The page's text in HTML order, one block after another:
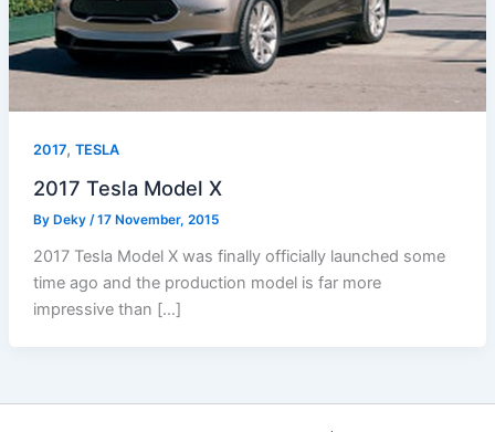
2017, TESLA
2017 Tesla Model X
By Deky /17 November, 2015
2017 Tesla Model X was finally officially launched some
time ago and the production model is far more
impressive than […]